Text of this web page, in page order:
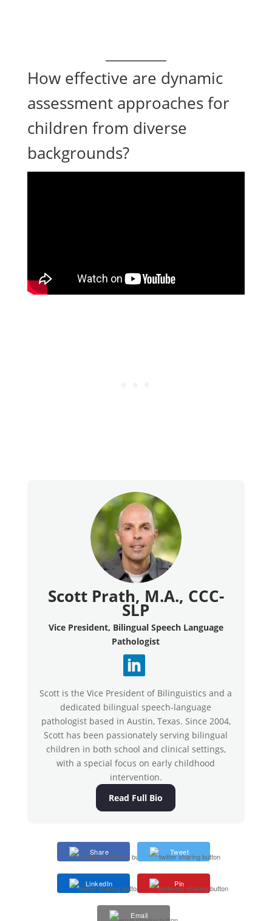
How effective are dynamic
assessment approaches for
children from diverse
backgrounds?
Scott Prath, M.A., CCC-
SLP
Vice President, Bilingual Speech Language
Pathologist
Scott is the Vice President of Bilinguistics and a
dedicated bilingual speech-language
pathologist based in Austin, Texas. Since 2004,
Scott has been passionately serving bilingual
children in both school and clinical settings,
with a special focus on early childhood
intervention.
Read Full Bio
Share Tweet
LinkedIn Pin
Email